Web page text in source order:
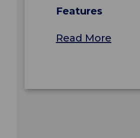
Features
Read More